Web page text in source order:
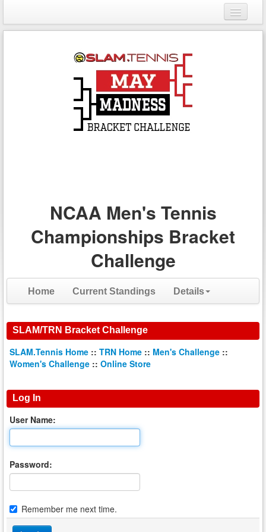
Login
NCAA Men's Tennis
Championships Bracket
Challenge
Home Current Standings Details
SLAM/TRN Bracket Challenge
SLAM.Tennis Home :: TRN Home :: Men's Challenge ::
Women's Challenge :: Online Store
Log In
User Name:
Password:
Remember me next time.